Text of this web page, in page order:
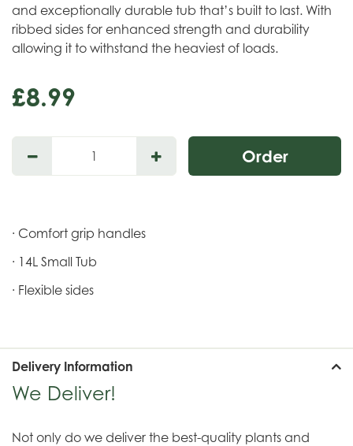
and exceptionally durable tub that’s built to last. With
ribbed sides for enhanced strength and durability
allowing it to withstand the heaviest of loads.
£8.99
· Comfort grip handles
· 14L Small Tub
· Flexible sides
Delivery Information
We Deliver!
Not only do we deliver the best-quality plants and